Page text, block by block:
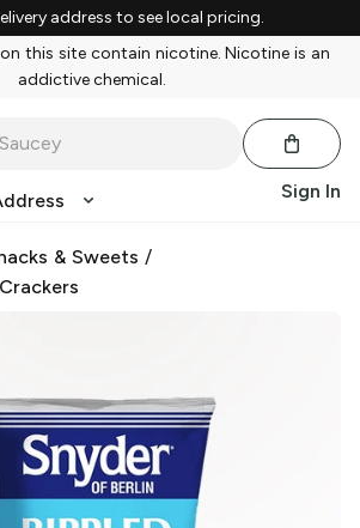
address to see local pricing.
this site contain nicotine. Nicotine is an
addictive chemical.
Sign In
& Sweets /